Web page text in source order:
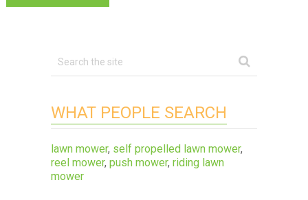
WHAT PEOPLE SEARCH
lawn mower, self propelled lawn mower,
reel mower, push mower, riding lawn
mower